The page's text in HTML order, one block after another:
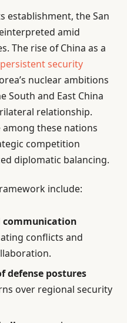
establishment, the San
amid
The rise of China as a
persistent security
nuclear ambitions
South and East China
relationship.
these nations
competition
diplomatic balancing.
include:
conflicts and
defense postures
over regional security